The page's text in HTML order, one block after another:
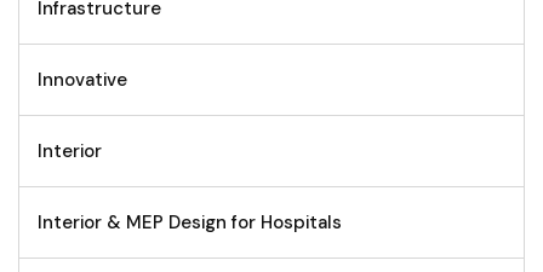
Infrastructure
Innovative
Interior
Interior & MEP Design for Hospitals